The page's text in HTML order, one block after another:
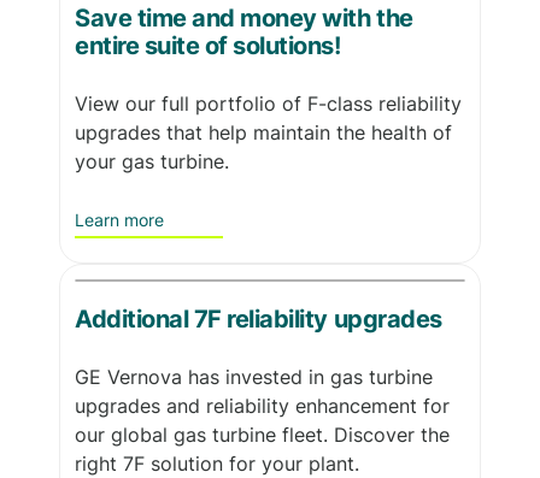
Save time and money with the
entire suite of solutions!
View our full portfolio of F-class reliability
upgrades that help maintain the health of
your gas turbine.
Learn more
Additional 7F reliability upgrades
GE Vernova has invested in gas turbine
upgrades and reliability enhancement for
our global gas turbine fleet. Discover the
right 7F solution for your plant.